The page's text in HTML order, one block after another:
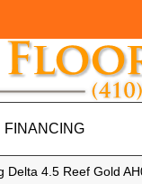
FINANCING
Delta 4.5 Reef Gold